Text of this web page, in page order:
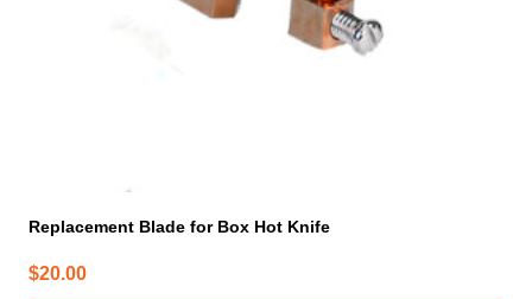
Replacement Blade for Box Hot Knife
$20.00